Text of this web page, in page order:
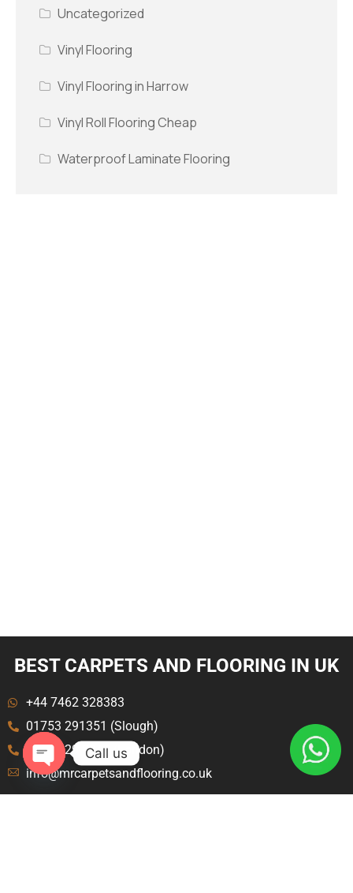
Uncategorized
Vinyl Flooring
Vinyl Flooring in Harrow
Vinyl Roll Flooring Cheap
Waterproof Laminate Flooring
BEST CARPETS AND FLOORING IN UK
+44 7462 328383
01753 291351 (Slough)
020 8129 8843 (London)
info@mrcarpetsandflooring.co.uk
Call us
Open